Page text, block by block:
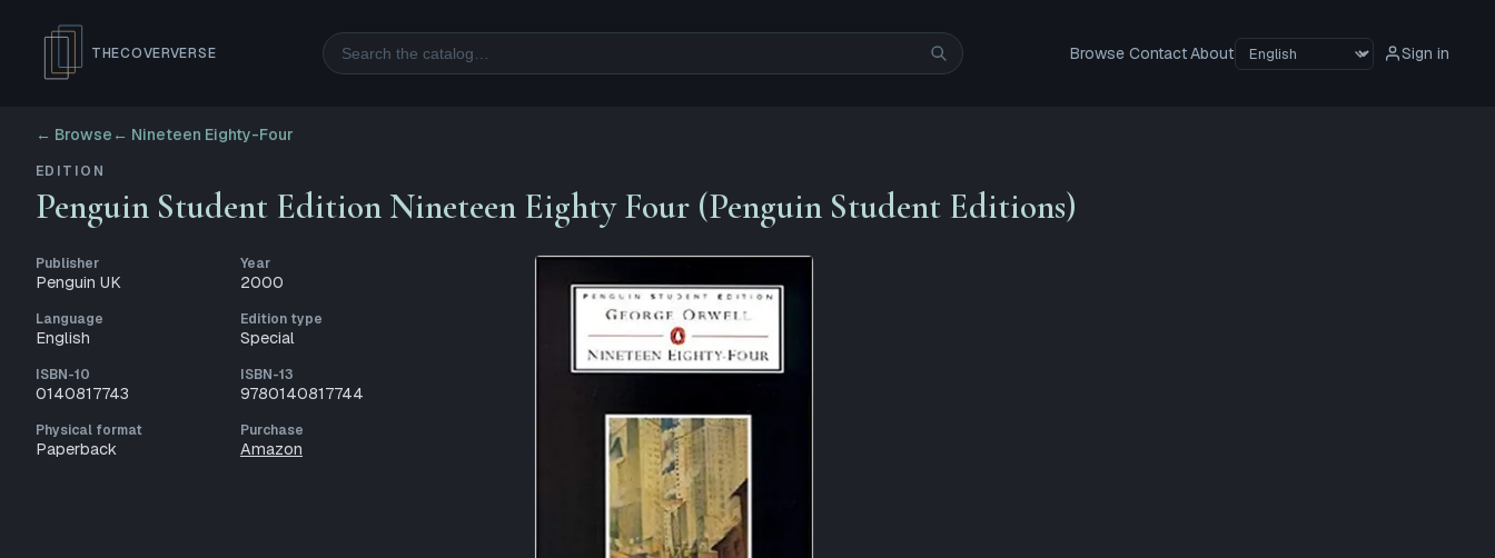
THECOVERVERSE Search Browse ContactAbout Sign in
← Browse ← Nineteen Eighty-Four
EDITION
Penguin Student Edition Nineteen Eighty Four (Penguin Student Editions)
Publisher
Penguin UK
Year
2000
Language
English
Edition type
Special
ISBN-10
0140817743
ISBN-13
9780140817744
Physical format
Paperback
Purchase
Amazon